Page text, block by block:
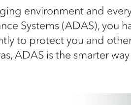
environment and
Systems (ADAS), you
to protect you and
ADAS is the smarter